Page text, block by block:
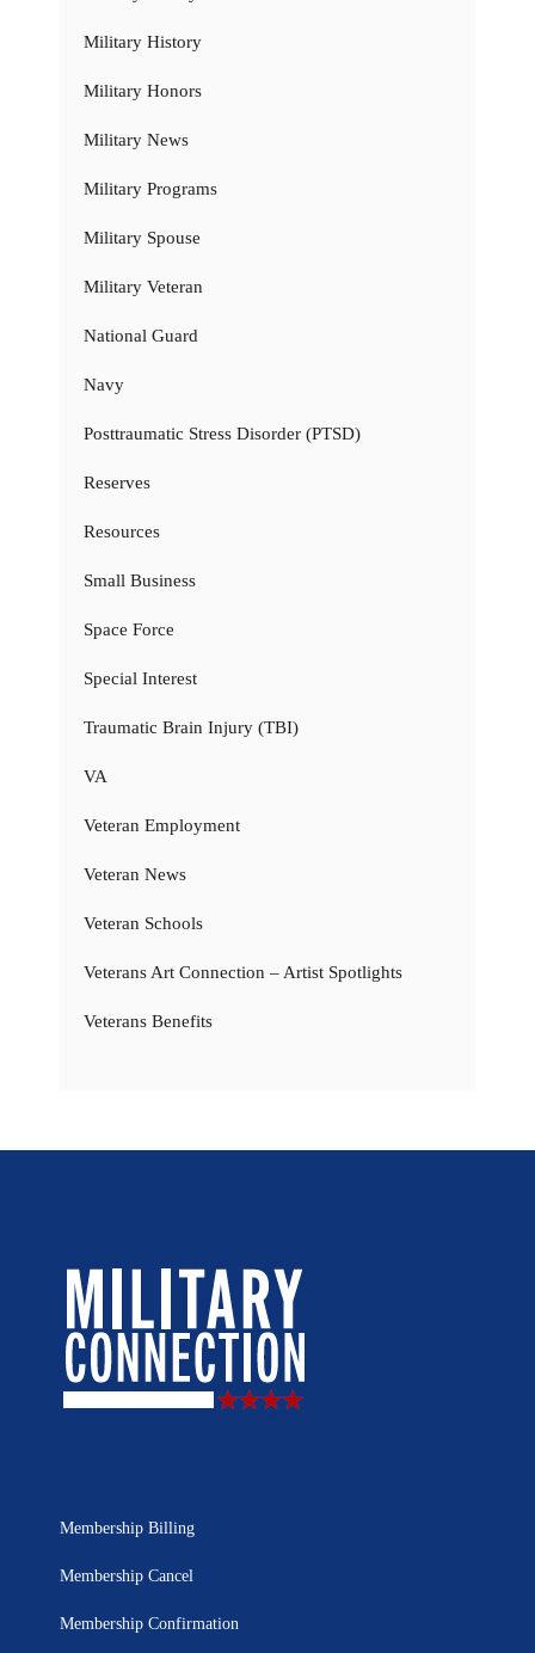
Military History
Military Honors
Military News
Military Programs
Military Spouse
Military Veteran
National Guard
Navy
Posttraumatic Stress Disorder (PTSD)
Reserves
Resources
Small Business
Space Force
Special Interest
Traumatic Brain Injury (TBI)
VA
Veteran Employment
Veteran News
Veteran Schools
Veterans Art Connection – Artist Spotlights
Veterans Benefits
Membership Billing
Membership Cancel
Membership Confirmation